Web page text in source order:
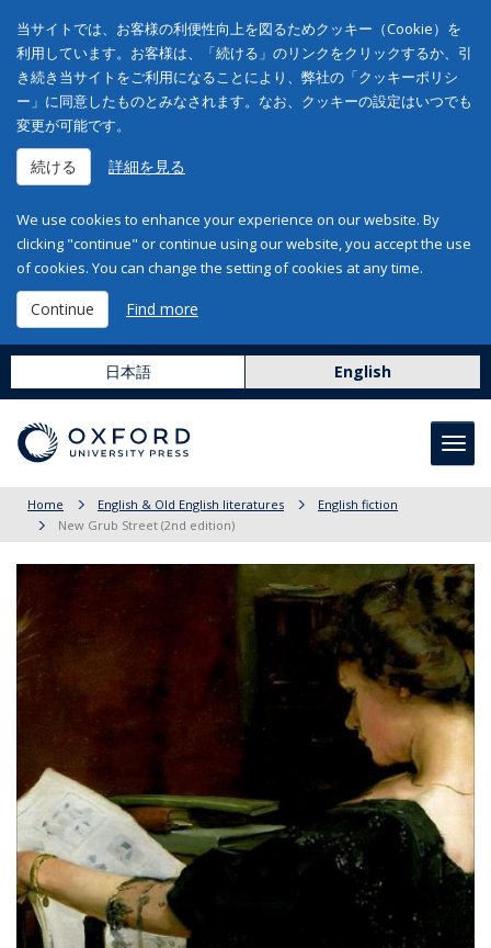
当サイトでは、お客様の利便性向上を図るためクッキー（Cookie）を
利用しています。お客様は、「続ける」のリンクをクリックするか、引
き続き当サイトをご利用になることにより、弊社の「クッキーポリシ
ー」に同意したものとみなされます。なお、クッキーの設定はいつでも
変更が可能です。
続ける 詳細を見る
We use cookies to enhance your experience on our website. By
clicking "continue" or continue using our website, you accept the use
of cookies. You can change the setting of cookies at any time.
Continue Find more
日本語 English
Home English & Old English literatures
English fiction
New Grub Street (2nd edition)